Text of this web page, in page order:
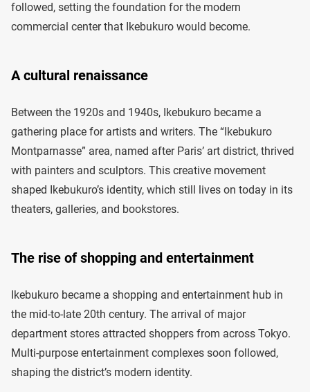
followed, setting the foundation for the modern
commercial center that Ikebukuro would become.
A cultural renaissance
Between the 1920s and 1940s, Ikebukuro became a
gathering place for artists and writers. The “Ikebukuro
Montparnasse” area, named after Paris’ art district, thrived
with painters and sculptors. This creative movement
shaped Ikebukuro’s identity, which still lives on today in its
theaters, galleries, and bookstores.
The rise of shopping and entertainment
Ikebukuro became a shopping and entertainment hub in
the mid-to-late 20th century. The arrival of major
department stores attracted shoppers from across Tokyo.
Multi-purpose entertainment complexes soon followed,
shaping the district’s modern identity.